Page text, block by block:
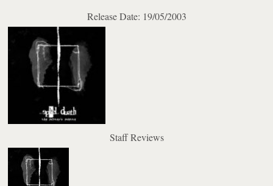
Release Date: 19/05/2003
Staff Reviews